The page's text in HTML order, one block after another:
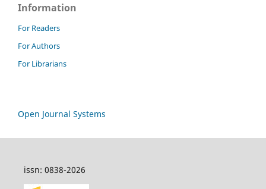
Information
For Readers
For Authors
For Librarians
Open Journal Systems
issn: 0838-2026